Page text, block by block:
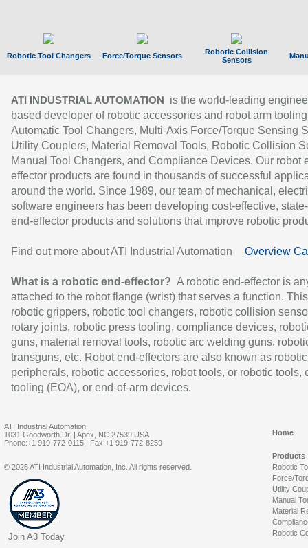
Robotic Tool Changers Force/Torque Sensors
Robotic Collision
Sensors
ATI INDUSTRIAL AUTOMATION
is the world-leading
based developer of robotic accessories and robot arm
Automatic Tool Changers, Multi-Axis Force/Torque Sensing
Utility Couplers, Material Removal Tools, Robotic Collision
Manual Tool Changers, and Compliance Devices. Our robot
effector products are found in thousands of successful
around the world. Since 1989, our team of mechanical,
software engineers has been developing cost-effective,
end-effector products and solutions that improve robotic
Find out more about ATI Industrial Automation Overview
What is a robotic end-effector? A robotic end-effector is
attached to the robot flange (wrist) that serves a function.
robotic grippers, robotic tool changers, robotic collision
rotary joints, robotic press tooling, compliance devices,
guns, material removal tools, robotic arc welding guns,
transguns, etc. Robot end-effectors are also known as robotic
peripherals, robotic accessories, robot tools, or robotic tools,
tooling (EOA), or end-of-arm devices.
ATI Industrial Automation
1031 Goodworth Dr. | Apex, NC 27539 USA
Phone:+1 919-772-0115 | Fax:+1 919-772-8259
Home
Products
Robotic
Force/
Utility
Manual
Material
Robotic
© 2026 ATI Industrial Automation, Inc. All rights reserved.
Join A3 Today